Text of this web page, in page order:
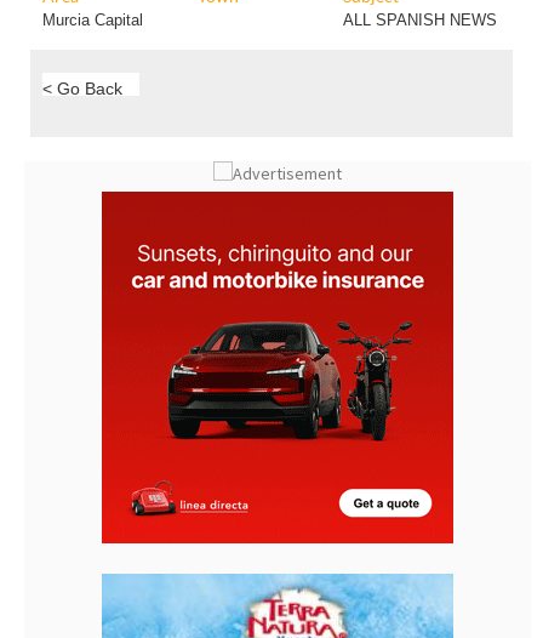
Murcia Capital ALL SPANISH NEWS
< Go Back